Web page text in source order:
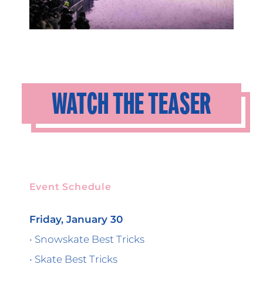
WATCH THE TEASER
Event Schedule
Friday, January 30
• Snowskate Best Tricks
• Skate Best Tricks